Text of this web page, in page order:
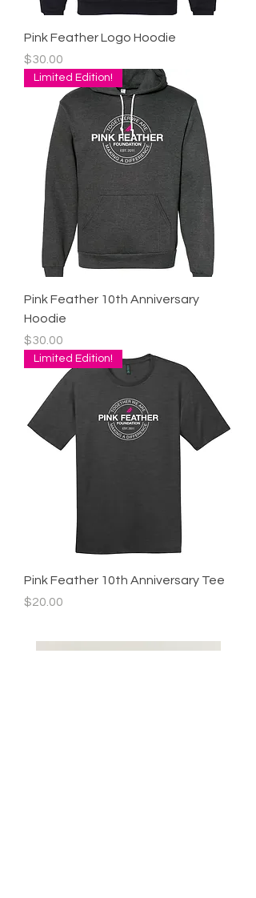
Pink Feather Logo Hoodie
Price
$30.00
Limited Edition!
Pink Feather 10th Anniversary
Hoodie
Price
$30.00
Limited Edition!
Pink Feather 10th Anniversary Tee
Price
$20.00